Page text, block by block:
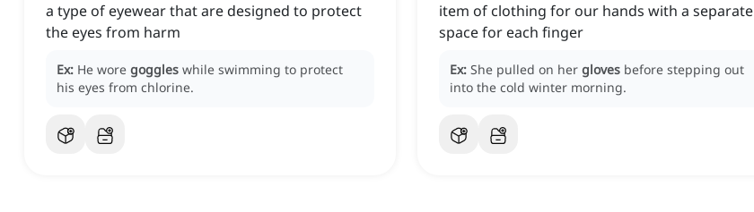
a type of eyewear that are designed to protect
the eyes from harm
Ex: He wore goggles while swimming to protect
his eyes from chlorine.
item of clothing for our hands with a separate
space for each finger
Ex: She pulled on her gloves before stepping out
into the cold winter morning.